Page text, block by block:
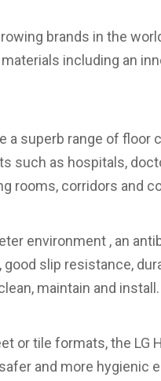
brands in the
including an
a superb range of floor
such as hospitals,
rooms, corridors and
environment , an
slip resistance,
maintain and install.
or tile formats, the LG
and more hygienic